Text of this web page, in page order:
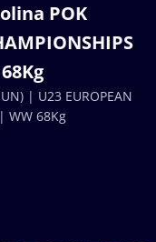
POK
| U23 EUROPEAN
WW 68Kg